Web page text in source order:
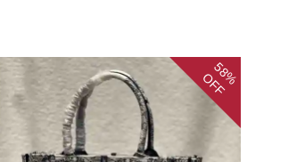
58%
OFF